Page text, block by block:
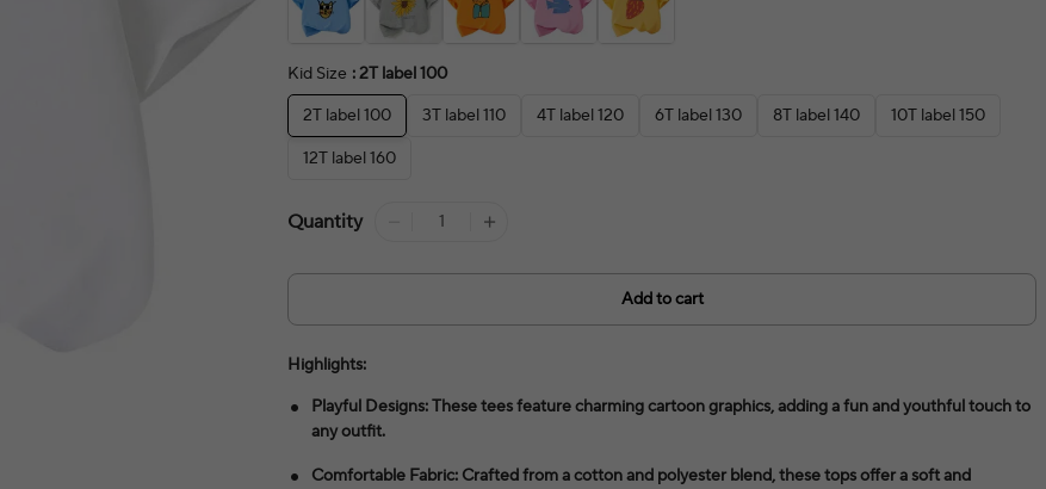
Kid Size : 2T label 100
2T label 100
3T label 110 4T label 120 6T label 130 8T label 140
10T label 150
12T label 160
Quantity
Add to cart
Highlights:
Playful Designs: These tees feature charming cartoon graphics, adding a fun and youthful touch to
any outfit.
Comfortable Fabric: Crafted from a cotton and polyester blend, these tops offer a soft and